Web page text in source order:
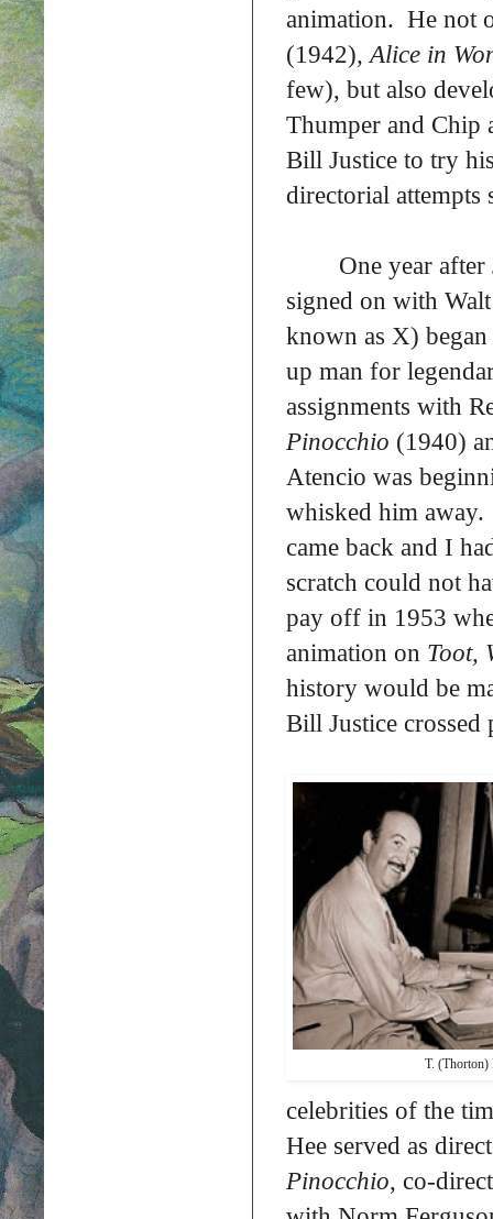
animation. He not
(1942), Alice in
few), but also
Thumper and Chip
Bill Justice to try
directorial attempts
One year
signed on with
known as X) began
up man for
assignments with
Pinocchio (1940)
Atencio was
whisked him
came back and I
scratch could not
pay off in 1953
animation on Toot,
history would be
Bill Justice
T. (Thorton)
celebrities of the
Hee served as
Pinocchio, co-